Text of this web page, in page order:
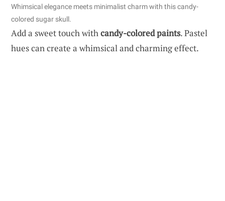
Whimsical elegance meets minimalist charm with this candy-
colored sugar skull.
Add a sweet touch withcandy-colored paints. Pastel
hues can create a whimsical and charming effect.